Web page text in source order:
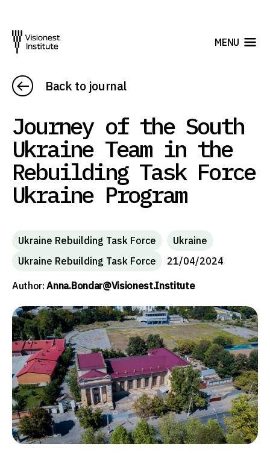
MENU
Back to journal
Journey of the South
Ukraine Team in the
Rebuilding Task Force
Ukraine Program
Ukraine Rebuilding Task Force
Ukraine
Ukraine Rebuilding Task Force
21/04/2024
Author:Anna.bondar@visionest.institute